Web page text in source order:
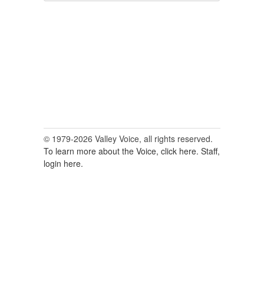
© 1979-2026 Valley Voice, all rights reserved.
To learn more about the Voice, click here. Staff,
login here.